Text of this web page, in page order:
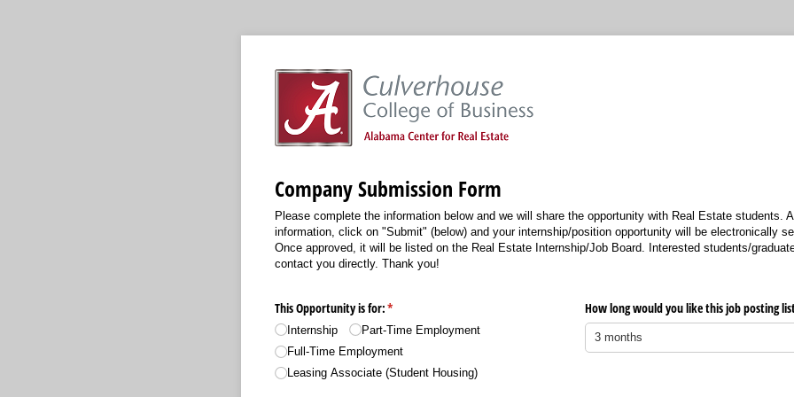
Company Submission Form
Please complete the information below and we will share the opportunity with Real Estate students.
information, click on "Submit" (below) and your internship/position opportunity will be electronically
Once approved, it will be listed on the Real Estate Internship/Job Board. Interested students/
contact you directly. Thank you!
This Opportunity is for:*
(required)
Internship
Part-Time Employment
Full-Time Employment
Leasing Associate (Student Housing)
How long would you like this job posting